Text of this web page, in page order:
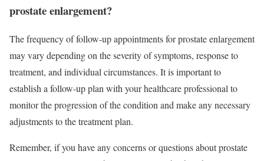
prostate enlargement?
The frequency of follow-up appointments for prostate enlargement
may vary depending on the severity of symptoms, response to
treatment, and individual circumstances. It is important to
establish a follow-up plan with your healthcare professional to
monitor the progression of the condition and make any necessary
adjustments to the treatment plan.
Remember, if you have any concerns or questions about prostate